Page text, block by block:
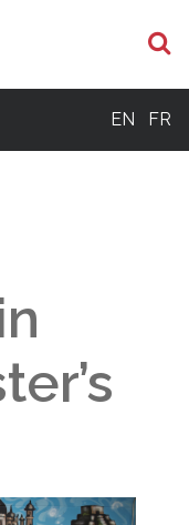
EN FR